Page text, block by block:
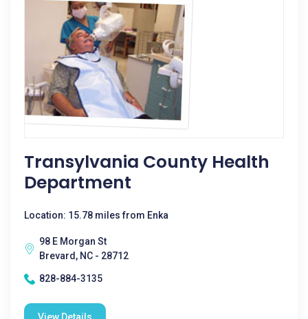
Transylvania County Health
Department
Location: 15.78 miles from Enka
98 E Morgan St
Brevard, NC - 28712
828-884-3135